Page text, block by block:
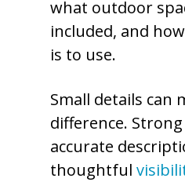
what outdoor
included, and
is to use.
Small details can
difference.
accurate
thoughtful